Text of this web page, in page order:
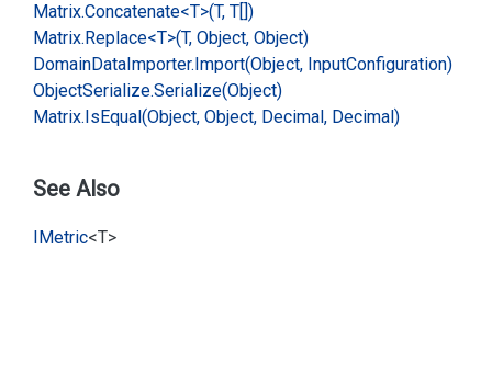
Matrix.Concatenate<T>(T, T[])
Matrix.Replace<T>(T, Object, Object)
DomainDataImporter.Import(Object, InputConfiguration)
ObjectSerialize.Serialize(Object)
Matrix.IsEqual(Object, Object, Decimal, Decimal)
See Also
IMetric<T>